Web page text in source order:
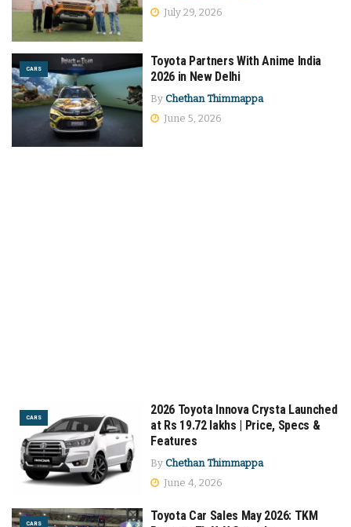
July 29, 2026
CARS
Toyota Partners With Anime India
2026 in New Delhi
By Chethan Thimmappa
June 5, 2026
CARS
2026 Toyota Innova Crysta Launched
at Rs 19.72 lakhs | Price, Specs &
Features
By Chethan Thimmappa
June 4, 2026
CARS
Toyota Car Sales May 2026: TKM